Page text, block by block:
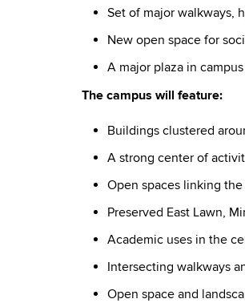
Set of major walkways,
New open space for
A major plaza in
The campus will feature:
Buildings clustered
A strong center of
Open spaces linking
Preserved East Lawn,
Academic uses in the
Intersecting walkways
Open space and